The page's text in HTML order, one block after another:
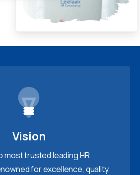
Vision
most trusted leading HR
for excellence, quality,